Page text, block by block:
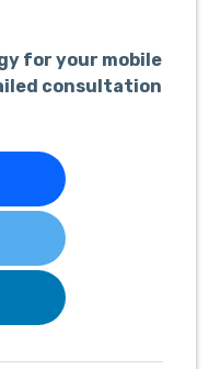
for your mobile
consultation